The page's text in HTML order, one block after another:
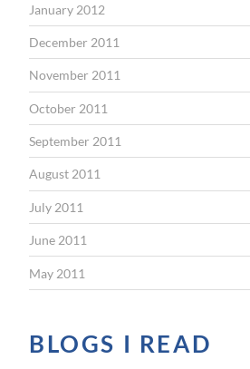
January 2012
December 2011
November 2011
October 2011
September 2011
August 2011
July 2011
June 2011
May 2011
BLOGS I READ